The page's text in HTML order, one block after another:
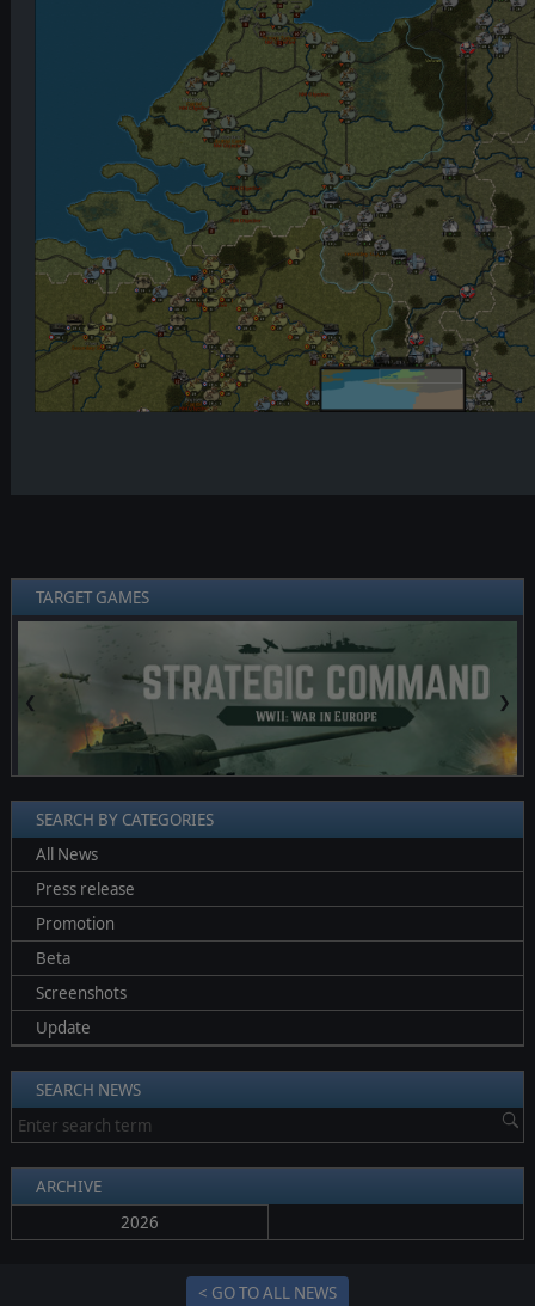
TARGET GAMES
❮ ❯
SEARCH BY CATEGORIES
All News
Press release
Promotion
Beta
Screenshots
Update
SEARCH NEWS
ARCHIVE
2026
< GO TO ALL NEWS